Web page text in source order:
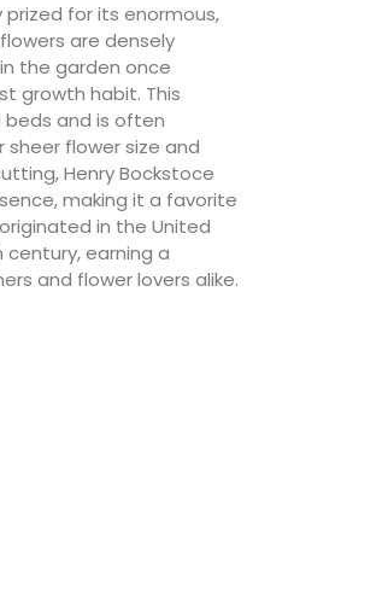
for its enormous,
are densely
the garden once
growth habit. This
beds and is often
flower size and
Henry Bockstoce
making it a favorite
in the United
earning a
and flower lovers alike.